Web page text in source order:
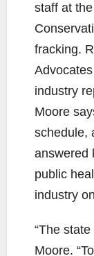
staff at
fracking.
industry
Moore
schedule,
answered
public
industry
“The state
Moore.